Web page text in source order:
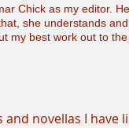
Chick as my editor.
she understands
my best work out to
novellas I have